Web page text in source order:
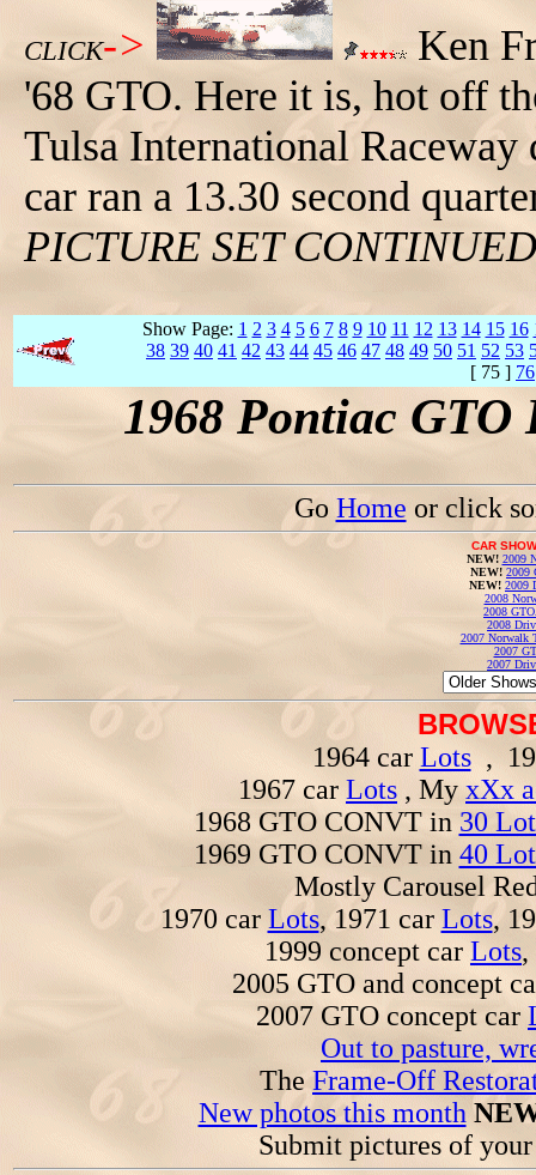
CLICK->
Ken
'68 GTO. Here it is, hot off
Tulsa International
car ran a 13.30 second
PICTURE SET
Show Page: 1 2 3 4 5 6 7 8 9 10 11 12 13 14 15 16
38 39 40 41 42 43 44 45 46 47 48 49 50 51 52 53
[ 75 ] 76
1968 Pontiac
Go Home or click
CAR
NEW! 2009
NEW! 2009
NEW! 2009
2008
2008
2008
2007 Norwalk
2007
2007
1964 car Lots,
1967 car Lots , MyxXx
1968 GTO CONVT in 30
1969 GTO CONVT in 40
Mostly Carousel
1970 car Lots, 1971 car Lots,
1999 concept car Lots,
2005 GTO and concept
2007 GTO concept car
Out to pasture,
TheFrame-Off
New photos this month
Submit pictures of